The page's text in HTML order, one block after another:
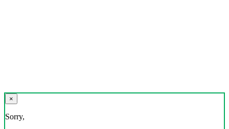
×
Sorry,